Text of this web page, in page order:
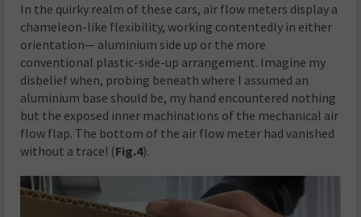
In the quirky realm of these cars, air flow meters display a
chameleon-like flexibility, working contentedly in either
orientation— aluminium side up or the more
conventional plastic-side-up arrangement. Imagine my
disbelief when, probing beneath where I assumed an
aluminium base should be, my hand encountered nothing
but the exposed inner machinations of the mechanical air
flow flap. The bottom of the air flow meter had vanished
without a trace! (Fig.4).